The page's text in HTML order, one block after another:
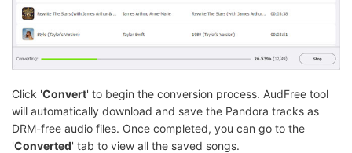
Click 'Convert' to begin the conversion process. AudFree tool
will automatically download and save the Pandora tracks as
DRM-free audio files. Once completed, you can go to the
'Converted' tab to view all the saved songs.